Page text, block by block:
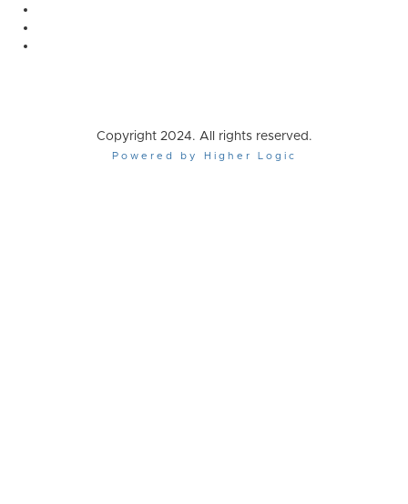
Copyright 2024. All rights reserved.
Powered by Higher Logic